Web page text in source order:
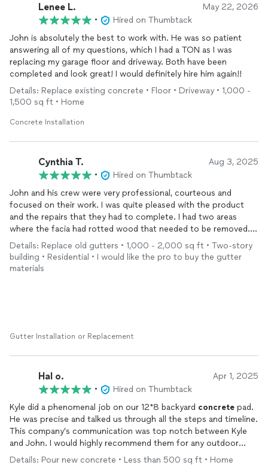
Lenee L. May 22, 2026
•
Hired on Thumbtack
John is absolutely the best to work with. He was so patient
answering all of my questions, which I had a TON as I was
replacing my garage floor and driveway. Both have been
completed and look great! I would definitely hire him again!!
Details: Replace existing concrete • Floor • Driveway • 1,000 -
1,500 sq ft • Home
Concrete Installation
Cynthia T. Aug 3, 2025
•
Hired on Thumbtack
John and his crew were very professional, courteous and
focused on their work. I was quite pleased with the product
and the repairs that they had to complete. I had two areas
where the facia had rotted wood that needed to be removed.
Their work was very good.
Details: Replace old gutters • 1,000 - 2,000 sq ft • Two-story
building • Residential • I would like the pro to buy the gutter
materials
Gutter Installation or Replacement
Hal o. Apr 1, 2025
•
Hired on Thumbtack
Kyle did a phenomenal job on our 12*8 backyard concrete pad.
He was precise and talked us through all the steps and timeline.
This company’s communication was top notch between Kyle
and John. I would highly recommend them for any outdoor
project.
Details: Pour new concrete • Less than 500 sq ft • Home